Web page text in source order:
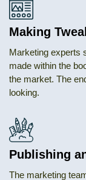
Making
Marketing experts
made within the
the market. The
looking.
Publishing
The marketing